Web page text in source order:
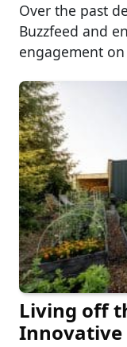
Over the past
Buzzfeed and
engagement on
Living off
Innovative